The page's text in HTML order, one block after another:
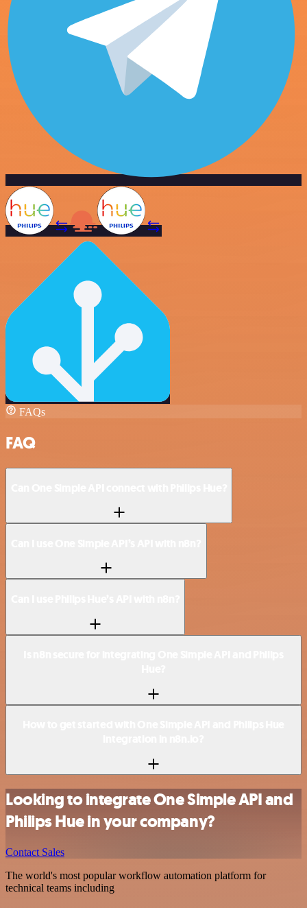
FAQs
FAQ
Looking to integrate One Simple API and
Philips Hue in your company?
Contact Sales
The world's most popular workflow automation platform for
technical teams including